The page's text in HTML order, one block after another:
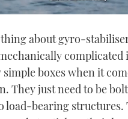
about gyro-
complicated
boxes when it
They just need to be
load-bearing structures.